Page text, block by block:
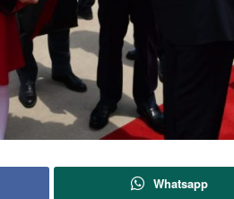
Whatsapp